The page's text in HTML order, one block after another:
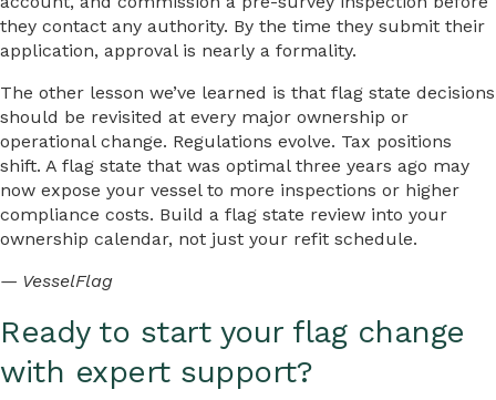
they contact any authority. By the time they submit their
application, approval is nearly a formality.
The other lesson we’ve learned is that flag state decisions
should be revisited at every major ownership or
operational change. Regulations evolve. Tax positions
shift. A flag state that was optimal three years ago may
now expose your vessel to more inspections or higher
compliance costs. Build a flag state review into your
ownership calendar, not just your refit schedule.
— VesselFlag
Ready to start your flag change
with expert support?